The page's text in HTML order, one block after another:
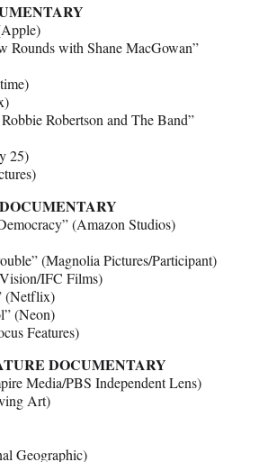
Rounds with Shane MacGowan”
Robertson and The Band”
25)
(Amazon Studios)
(Magnolia Pictures/Participant)
IFC Films)
(Netflix)
(Neon)
Features)
DOCUMENTARY
Media/PBS Independent Lens)
Art)
Geographic)